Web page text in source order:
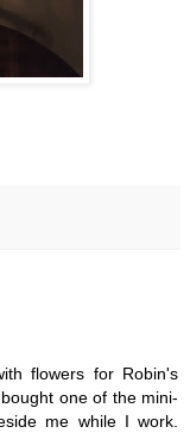
flowers for Robin's
one of the mini-
me while I work.